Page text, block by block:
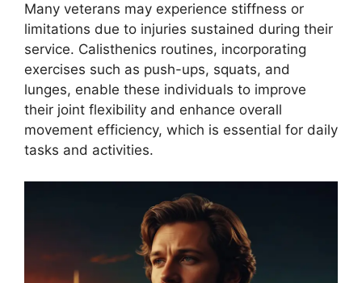
Many veterans may experience stiffness or
limitations due to injuries sustained during their
service. Calisthenics routines, incorporating
exercises such as push-ups, squats, and
lunges, enable these individuals to improve
their joint flexibility and enhance overall
movement efficiency, which is essential for daily
tasks and activities.